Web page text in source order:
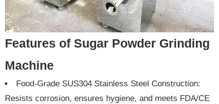
Features of Sugar Powder Grinding
Machine
Food-Grade SUS304 Stainless Steel Construction:
Resists corrosion, ensures hygiene, and meets FDA/CE